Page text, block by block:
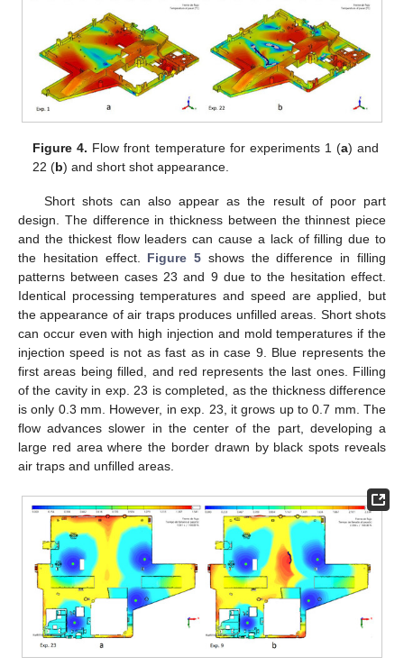
Figure 4. Flow front temperature for experiments 1 (a) and
22 (b) and short shot appearance.
Short shots can also appear as the result of poor part
design. The difference in thickness between the thinnest piece
and the thickest flow leaders can cause a lack of filling due to
the hesitation effect. Figure 5 shows the difference in filling
patterns between cases 23 and 9 due to the hesitation effect.
Identical processing temperatures and speed are applied, but
the appearance of air traps produces unfilled areas. Short shots
can occur even with high injection and mold temperatures if the
injection speed is not as fast as in case 9. Blue represents the
first areas being filled, and red represents the last ones. Filling
of the cavity in exp. 23 is completed, as the thickness difference
is only 0.3 mm. However, in exp. 23, it grows up to 0.7 mm. The
flow advances slower in the center of the part, developing a
large red area where the border drawn by black spots reveals
air traps and unfilled areas.